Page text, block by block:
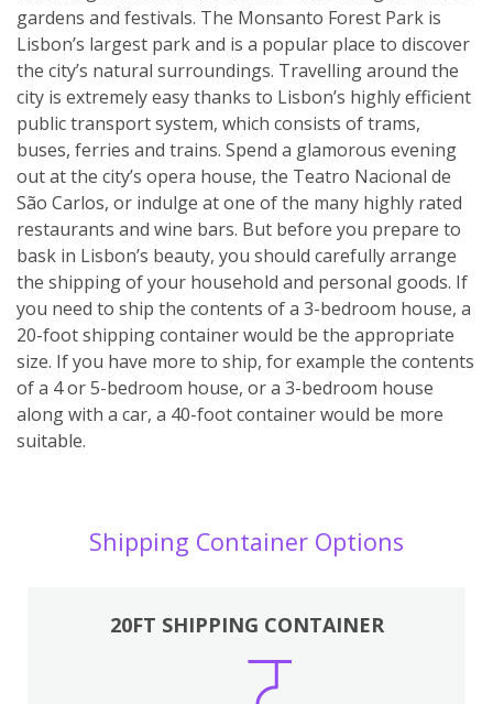
gardens and festivals. The Monsanto Forest Park is
Lisbon’s largest park and is a popular place to discover
the city’s natural surroundings. Travelling around the
city is extremely easy thanks to Lisbon’s highly efficient
public transport system, which consists of trams,
buses, ferries and trains. Spend a glamorous evening
out at the city’s opera house, the Teatro Nacional de
São Carlos, or indulge at one of the many highly rated
restaurants and wine bars. But before you prepare to
bask in Lisbon’s beauty, you should carefully arrange
the shipping of your household and personal goods. If
you need to ship the contents of a 3-bedroom house, a
20-foot shipping container would be the appropriate
size. If you have more to ship, for example the contents
of a 4 or 5-bedroom house, or a 3-bedroom house
along with a car, a 40-foot container would be more
suitable.
Shipping Container Options
20FT SHIPPING CONTAINER